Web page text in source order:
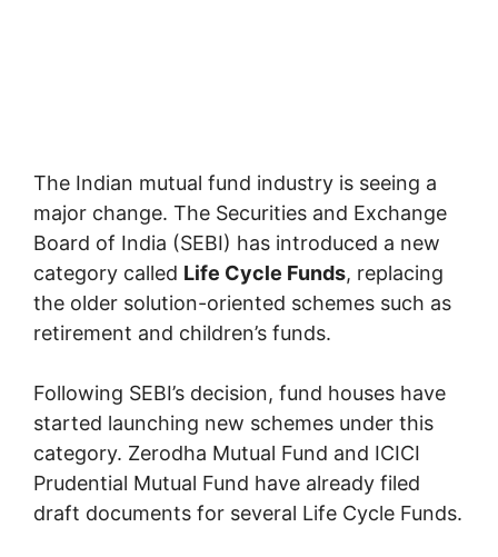
The Indian mutual fund industry is seeing a
major change. The Securities and Exchange
Board of India (SEBI) has introduced a new
category called Life Cycle Funds, replacing
the older solution-oriented schemes such as
retirement and children’s funds.
Following SEBI’s decision, fund houses have
started launching new schemes under this
category. Zerodha Mutual Fund and ICICI
Prudential Mutual Fund have already filed
draft documents for several Life Cycle Funds.